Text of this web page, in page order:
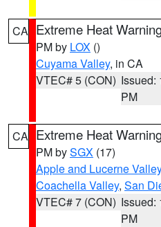
CA Extreme Heat
PM by LOX ()
Cuyama Valley, in CA
VTEC# 5 (CON) Issued:
PM
CA Extreme Heat
PM bySGX (17)
Apple and Lucerne
Coachella Valley, San
VTEC# 7 (CON) Issued:
PM